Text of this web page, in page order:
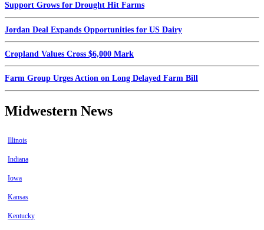
Support Grows for Drought Hit Farms
Jordan Deal Expands Opportunities for US Dairy
Cropland Values Cross $6,000 Mark
Farm Group Urges Action on Long Delayed Farm Bill
Midwestern News
Illinois
Indiana
Iowa
Kansas
Kentucky